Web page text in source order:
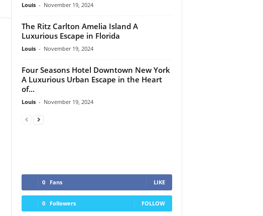
Louis - November 19, 2024
The Ritz Carlton Amelia Island A
Luxurious Escape in Florida
Louis - November 19, 2024
Four Seasons Hotel Downtown New York
A Luxurious Urban Escape in the Heart
of...
Louis - November 19, 2024
0 Fans LIKE
0 Followers FOLLOW